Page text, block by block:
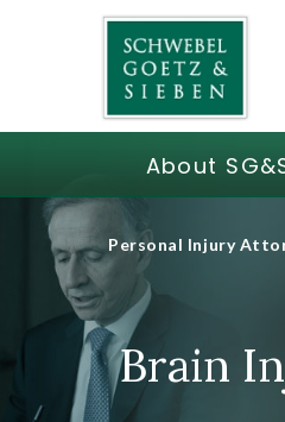
About
Personal Injury
Brain